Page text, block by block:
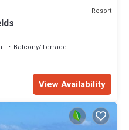
Resort
Balcony/Terrace
View Availability